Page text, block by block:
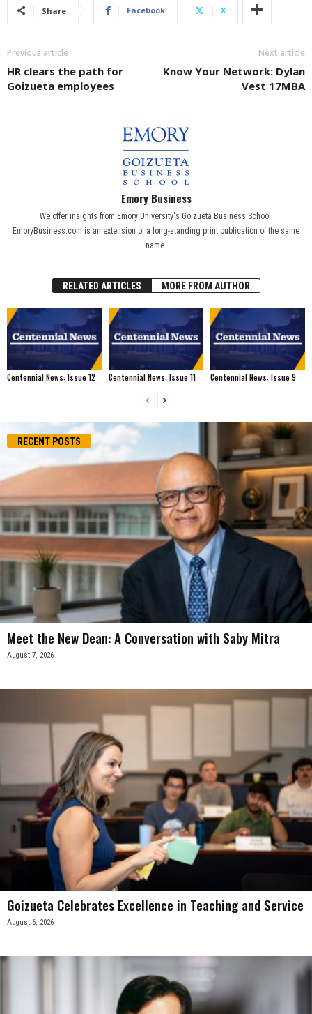
Share Facebook X
Previous article
HR clears the path for
Goizueta employees
Next article
Know Your Network: Dylan
Vest 17MBA
Emory Business
We offer insights from Emory University's Goizueta Business School.
EmoryBusiness.com is an extension of a long-standing print publication of the same
name.
RELATED ARTICLES MORE FROM AUTHOR
Centennial News: Issue 12 Centennial News: Issue 11 Centennial News: Issue 9
RECENT POSTS
Meet the New Dean: A Conversation with Saby Mitra
August 7, 2026
Goizueta Celebrates Excellence in Teaching and Service
August 6, 2026